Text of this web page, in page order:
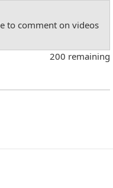
to comment on videos
200 remaining